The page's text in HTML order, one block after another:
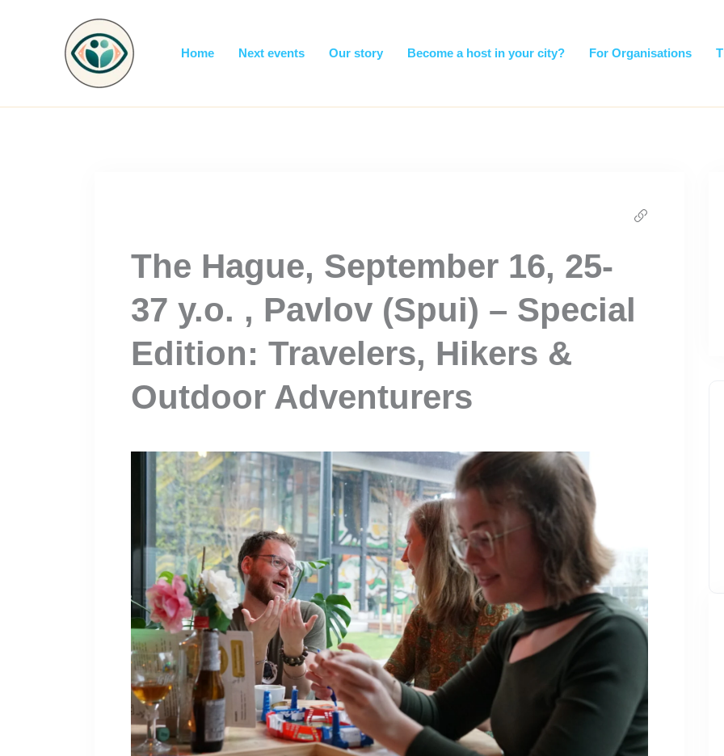
Home Next events Our story Become a host in your city? For Organisations
The Hague, September 16, 25-
37 y.o. , Pavlov (Spui) – Special
Edition: Travelers, Hikers &
Outdoor Adventurers